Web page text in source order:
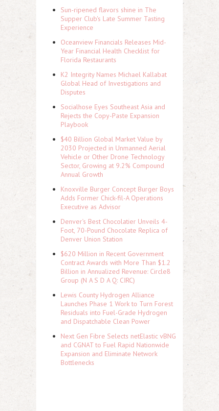
Sun-ripened flavors shine in The
Supper Club's Late Summer Tasting
Experience
Oceanview Financials Releases Mid-
Year Financial Health Checklist for
Florida Restaurants
K2 Integrity Names Michael Kallabat
Global Head of Investigations and
Disputes
Socialhose Eyes Southeast Asia and
Rejects the Copy-Paste Expansion
Playbook
$40 Billion Global Market Value by
2030 Projected in Unmanned Aerial
Vehicle or Other Drone Technology
Sector, Growing at 9.2% Compound
Annual Growth
Knoxville Burger Concept Burger Boys
Adds Former Chick-fil-A Operations
Executive as Advisor
Denver's Best Chocolatier Unveils 4-
Foot, 70-Pound Chocolate Replica of
Denver Union Station
$620 Million in Recent Government
Contract Awards with More Than $1.2
Billion in Annualized Revenue: Circle8
Group (N A S D A Q: CIRC)
Lewis County Hydrogen Alliance
Launches Phase 1 Work to Turn Forest
Residuals into Fuel-Grade Hydrogen
and Dispatchable Clean Power
Next Gen Fibre Selects netElastic vBNG
and CGNAT to Fuel Rapid Nationwide
Expansion and Eliminate Network
Bottlenecks